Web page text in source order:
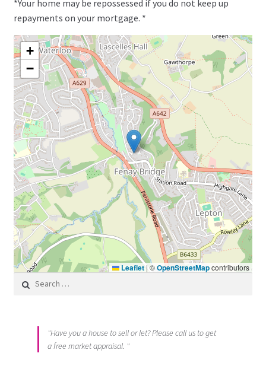
*Your home may be repossessed if you do not keep up
repayments on your mortgage. *
+
−
Leaflet | ©OpenStreetMapcontributors
Search for:
"Have you a house to sell or let? Please call us to get
a free market appraisal. "